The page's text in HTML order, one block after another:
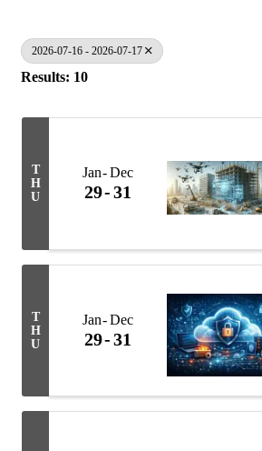
2026-07-16 - 2026-07-17
Results: 10
T
H
U
Jan Dec
29 31
T
H
U
Jan Dec
29 31